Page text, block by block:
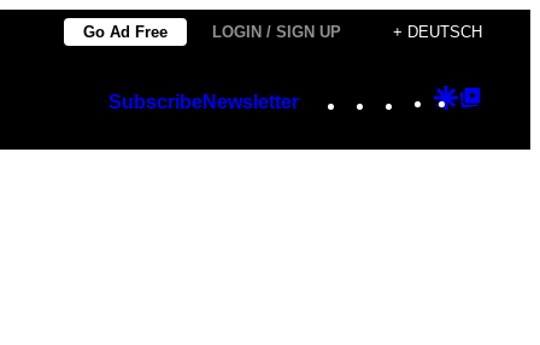
Go Ad Free LOGIN / SIGN UP + DEUTSCH
SubscribeNewsletter Instagram
TikTok
YouTube
Google